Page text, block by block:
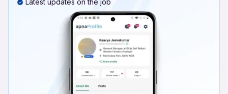
Latest updates on the job